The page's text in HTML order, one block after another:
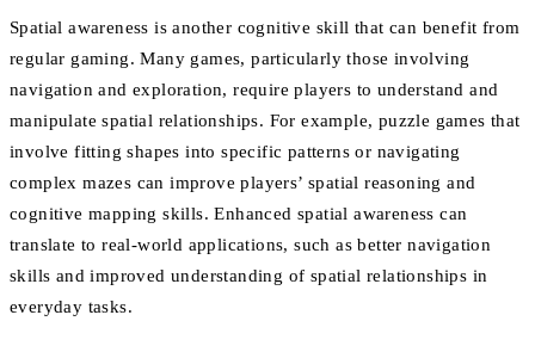
Spatial awareness is another cognitive skill that can benefit from
regular gaming. Many games, particularly those involving
navigation and exploration, require players to understand and
manipulate spatial relationships. For example, puzzle games that
involve fitting shapes into specific patterns or navigating
complex mazes can improve players’ spatial reasoning and
cognitive mapping skills. Enhanced spatial awareness can
translate to real-world applications, such as better navigation
skills and improved understanding of spatial relationships in
everyday tasks.